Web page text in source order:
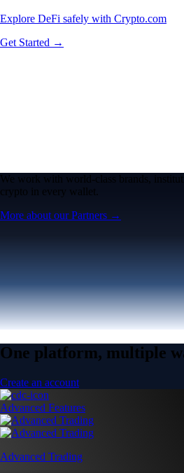
Explore DeFi safely with Crypto.com
Get Started →
We work with world-class brands,
crypto in every wallet.
More about our Partners →
One platform, multiple
Create an account
Advanced Features
Advanced Trading